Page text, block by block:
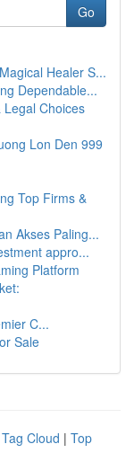
Go
Healer S...
Dependable...
Legal Choices
Lon Den 999
Top Firms &
Akses Paling...
appro...
Platform
C...
Sale
Tag Cloud | Top